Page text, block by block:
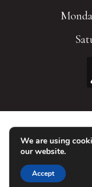
© 2026
We are using
our website.
Accept